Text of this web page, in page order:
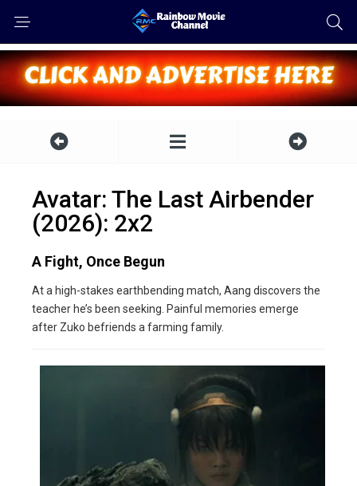
Avatar: The Last Airbender
(2026): 2x2
A Fight, Once Begun
At a high-stakes earthbending match, Aang discovers the
teacher he’s been seeking. Painful memories emerge
after Zuko befriends a farming family.